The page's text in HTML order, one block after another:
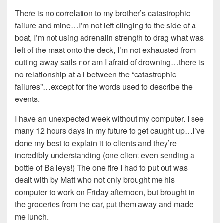
There is no correlation to my brother’s catastrophic
failure and mine…I’m not left clinging to the side of a
boat, I’m not using adrenalin strength to drag what was
left of the mast onto the deck, I’m not exhausted from
cutting away sails nor am I afraid of drowning…there is
no relationship at all between the “catastrophic
failures”…except for the words used to describe the
events.
I have an unexpected week without my computer. I see
many 12 hours days in my future to get caught up…I’ve
done my best to explain it to clients and they’re
incredibly understanding (one client even sending a
bottle of Baileys!) The one fire I had to put out was
dealt with by Matt who not only brought me his
computer to work on Friday afternoon, but brought in
the groceries from the car, put them away and made
me lunch.